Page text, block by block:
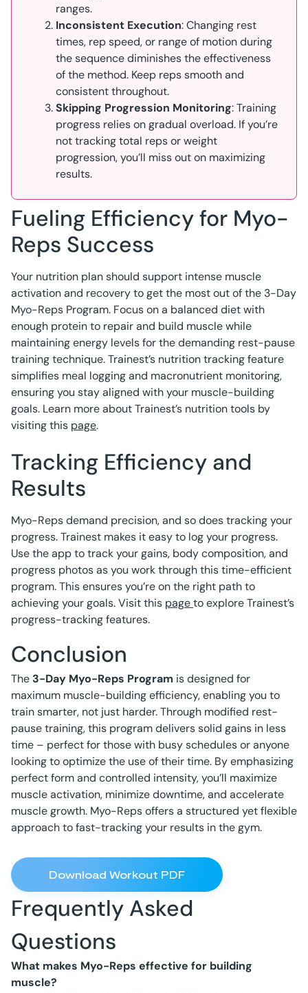
ranges.
Inconsistent Execution: Changing rest
times, rep speed, or range of motion during
the sequence diminishes the effectiveness
of the method. Keep reps smooth and
consistent throughout.
Skipping Progression Monitoring: Training
progress relies on gradual overload. If you’re
not tracking total reps or weight
progression, you’ll miss out on maximizing
results.
Fueling Efficiency for Myo-
Reps Success
Your nutrition plan should support intense muscle
activation and recovery to get the most out of the 3-Day
Myo-Reps Program. Focus on a balanced diet with
enough protein to repair and build muscle while
maintaining energy levels for the demanding rest-pause
training technique. Trainest’s nutrition tracking feature
simplifies meal logging and macronutrient monitoring,
ensuring you stay aligned with your muscle-building
goals. Learn more about Trainest’s nutrition tools by
visiting this page.
Tracking Efficiency and
Results
Myo-Reps demand precision, and so does tracking your
progress. Trainest makes it easy to log your progress.
Use the app to track your gains, body composition, and
progress photos as you work through this time-efficient
program. This ensures you’re on the right path to
achieving your goals. Visit this pageto explore Trainest’s
progress-tracking features.
Conclusion
The 3-Day Myo-Reps Program is designed for
maximum muscle-building efficiency, enabling you to
train smarter, not just harder. Through modified rest-
pause training, this program delivers solid gains in less
time – perfect for those with busy schedules or anyone
looking to optimize the use of their time. By emphasizing
perfect form and controlled intensity, you’ll maximize
muscle activation, minimize downtime, and accelerate
muscle growth. Myo-Reps offers a structured yet flexible
approach to fast-tracking your results in the gym.
Download Workout PDF
Frequently Asked
Questions
What makes Myo-Reps effective for building
muscle?